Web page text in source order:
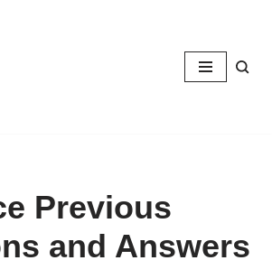
Previous
and Answers